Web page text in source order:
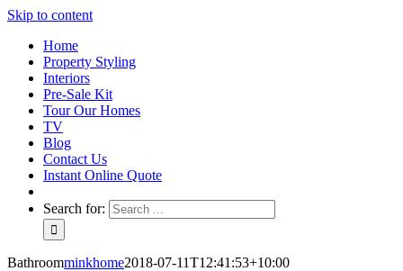
Skip to content
Home
Property Styling
Interiors
Pre-Sale Kit
Tour Our Homes
TV
Blog
Contact Us
Instant Online Quote
Search for:
Bathroomminkhome2018-07-11T12:41:53+10:00